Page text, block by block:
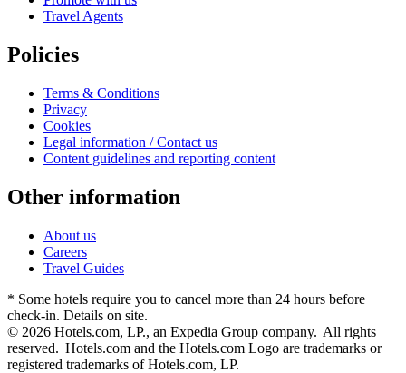
Travel Agents
Policies
Terms & Conditions
Privacy
Cookies
Legal information / Contact us
Content guidelines and reporting content
Other information
About us
Careers
Travel Guides
* Some hotels require you to cancel more than 24 hours before
check-in. Details on site.
© 2026 Hotels.com, LP., an Expedia Group company. All rights
reserved. Hotels.com and the Hotels.com Logo are trademarks or
registered trademarks of Hotels.com, LP.